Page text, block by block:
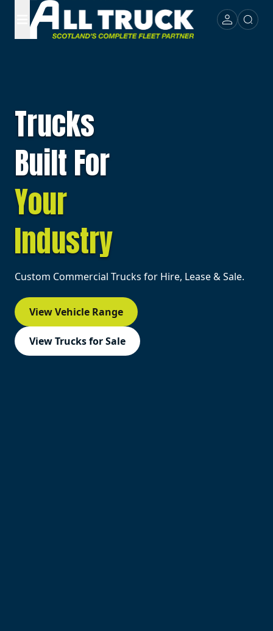
Trucks
Built For
Your
Industry
Custom Commercial Trucks for Hire, Lease & Sale.
View Vehicle Range
View Trucks for Sale